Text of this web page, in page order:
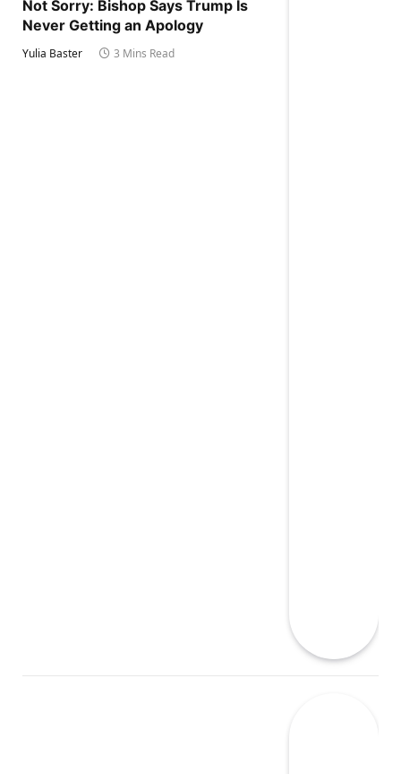
Not Sorry: Bishop Says Trump Is
Never Getting an Apology
Yulia Baster 3 Mins Read